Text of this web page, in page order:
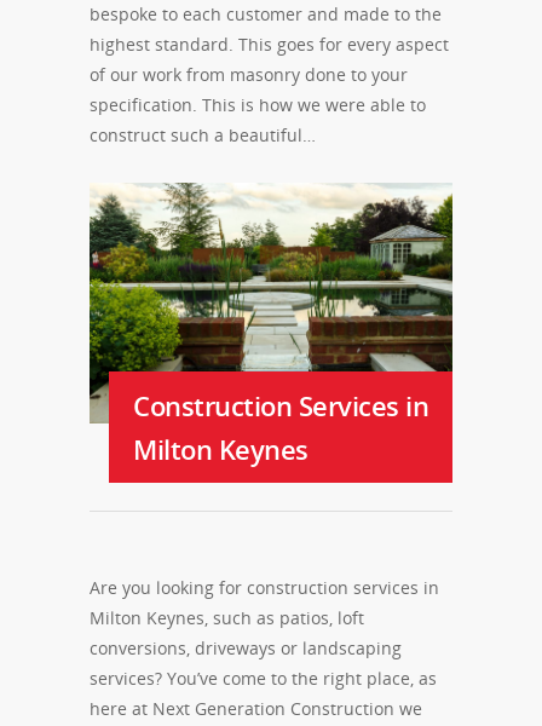
bespoke to each customer and made to the
highest standard. This goes for every aspect
of our work from masonry done to your
specification. This is how we were able to
construct such a beautiful…
Construction Services in
Milton Keynes
Are you looking for construction services in
Milton Keynes, such as patios, loft
conversions, driveways or landscaping
services? You’ve come to the right place, as
here at Next Generation Construction we